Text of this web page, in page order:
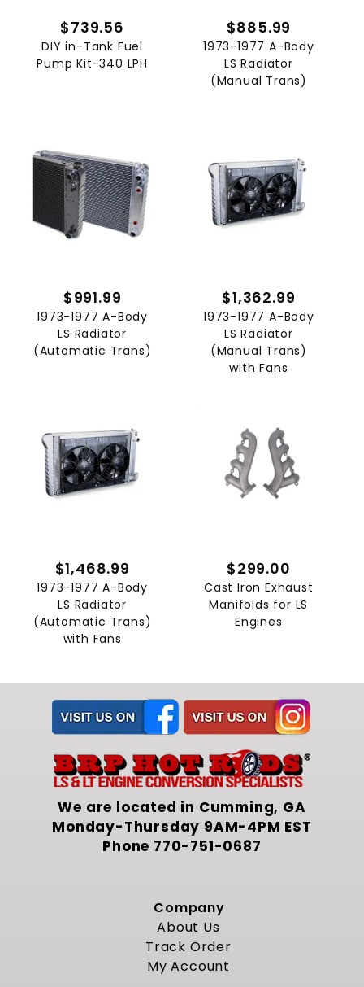
$739.56
DIY in-Tank Fuel
Pump Kit-340 LPH
$885.99
1973-1977 A-Body
LS Radiator
(Manual Trans)
$991.99
1973-1977 A-Body
LS Radiator
(Automatic Trans)
$1,362.99
1973-1977 A-Body
LS Radiator
(Manual Trans)
with Fans
$1,468.99
1973-1977 A-Body
LS Radiator
(Automatic Trans)
with Fans
$299.00
Cast Iron Exhaust
Manifolds for LS
Engines
We are located in Cumming, GA
Monday-Thursday 9AM-4PM EST
Phone 770-751-0687
Company
About Us
Track Order
My Account